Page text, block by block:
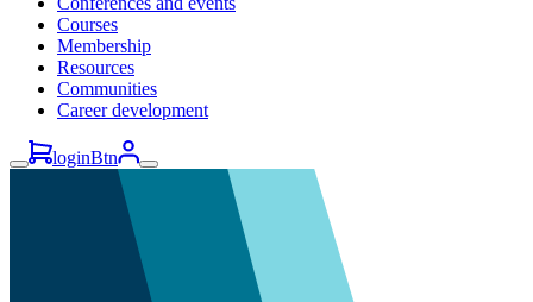
Courses
Membership
Resources
Communities
Career development
loginBtn